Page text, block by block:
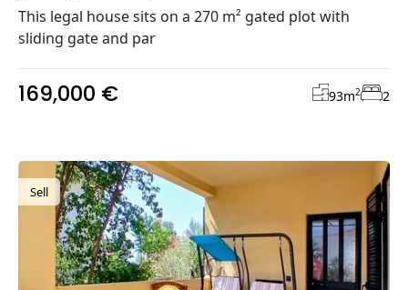
This legal house sits on a 270 m² gated plot with
sliding gate and par
169,000 € 93m2 2
Sell